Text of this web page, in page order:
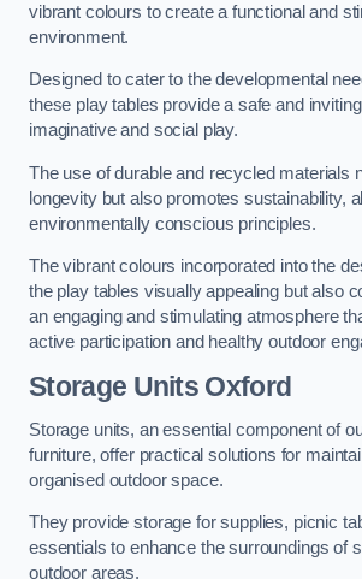
vibrant colours to create a functional and
environment.
Designed to cater to the developmental
these play tables provide a safe and
imaginative and social play.
The use of durable and recycled materials
longevity but also promotes sustainability,
environmentally conscious principles.
The vibrant colours incorporated into the
the play tables visually appealing but also
an engaging and stimulating atmosphere
active participation and healthy outdoor
Storage Units Oxford
Storage units, an essential component of
furniture, offer practical solutions for
organised outdoor space.
They provide storage for supplies, picnic
essentials to enhance the surroundings of
outdoor areas.